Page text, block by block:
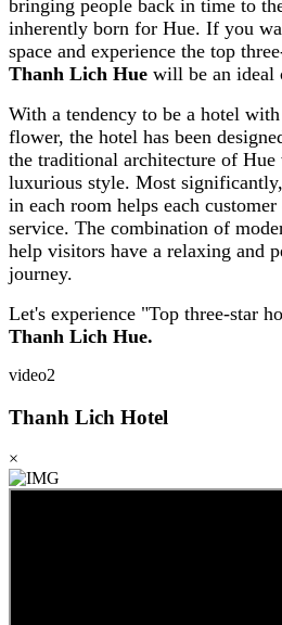
bringing people back in time to
inherently born for Hue. If you
space and experience the top
Thanh Lich Hue will be an ideal
With a tendency to be a hotel
flower, the hotel has been
the traditional architecture of Hue
luxurious style. Most
in each room helps each
service. The combination of
help visitors have a relaxing and
journey.
Let's experience "Top three-star
Thanh Lich Hue.
video2
Thanh Lich Hotel
×